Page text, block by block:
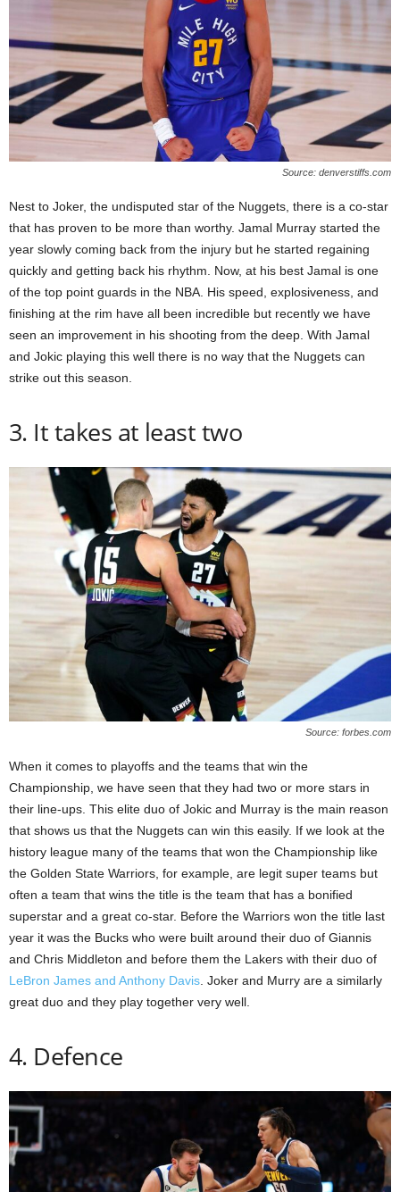
Source: denverstiffs.com
Nest to Joker, the undisputed star of the Nuggets, there is a co-star
that has proven to be more than worthy. Jamal Murray started the
year slowly coming back from the injury but he started regaining
quickly and getting back his rhythm. Now, at his best Jamal is one
of the top point guards in the NBA. His speed, explosiveness, and
finishing at the rim have all been incredible but recently we have
seen an improvement in his shooting from the deep. With Jamal
and Jokic playing this well there is no way that the Nuggets can
strike out this season.
3. It takes at least two
Source: forbes.com
When it comes to playoffs and the teams that win the
Championship, we have seen that they had two or more stars in
their line-ups. This elite duo of Jokic and Murray is the main reason
that shows us that the Nuggets can win this easily. If we look at the
history league many of the teams that won the Championship like
the Golden State Warriors, for example, are legit super teams but
often a team that wins the title is the team that has a bonified
superstar and a great co-star. Before the Warriors won the title last
year it was the Bucks who were built around their duo of Giannis
and Chris Middleton and before them the Lakers with their duo of
LeBron James and Anthony Davis . Joker and Murry are a similarly
great duo and they play together very well.
4. Defence